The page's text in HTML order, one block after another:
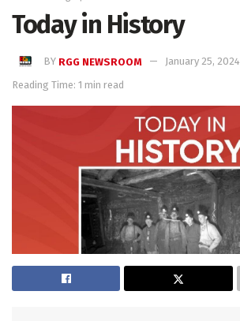
Today in History
BY RGG NEWSROOM
January 25, 2024
Reading Time: 1 min read